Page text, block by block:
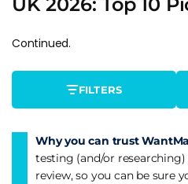
Continued.
FILTERS
Why you can trust
testing (and/or
review, so you can be sure